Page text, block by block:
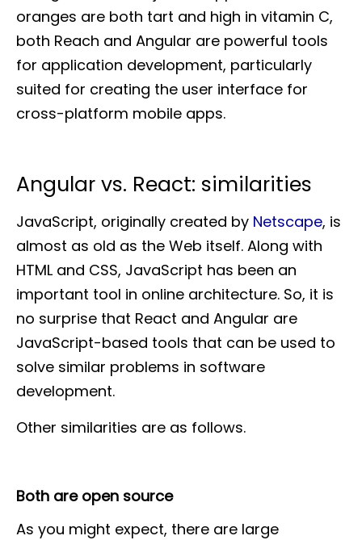
oranges are both tart and high in vitamin C,
both Reach and Angular are powerful tools
for application development, particularly
suited for creating the user interface for
cross-platform mobile apps.
Angular vs. React: similarities
JavaScript, originally created by Netscape, is
almost as old as the Web itself. Along with
HTML and CSS, JavaScript has been an
important tool in online architecture. So, it is
no surprise that React and Angular are
JavaScript-based tools that can be used to
solve similar problems in software
development.
Other similarities are as follows.
Both are open source
As you might expect, there are large